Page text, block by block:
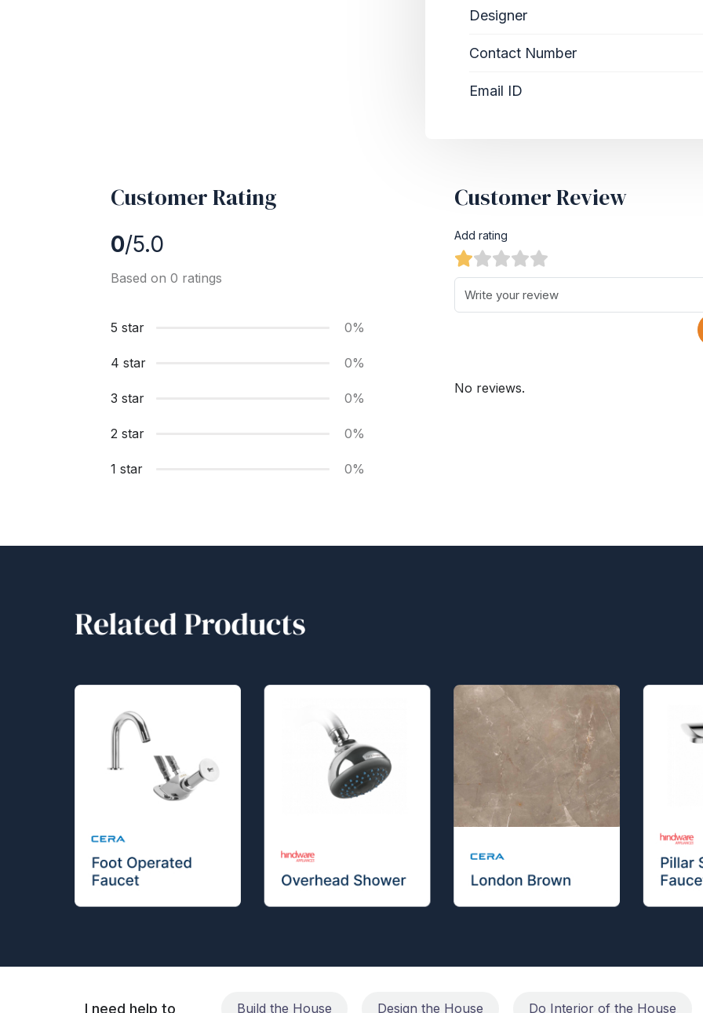
Designer
Contact Number
Email ID
Customer Rating
0/5.0
Based on 0 ratings
5 star 0%
4 star 0%
3 star 0%
2 star 0%
1 star 0%
Customer Review
Add rating
No reviews.
I need help to Build the House Design the House Do Interior of the House